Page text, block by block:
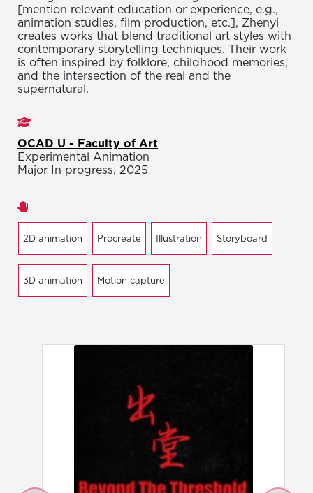
[mention relevant education or experience, e.g.,
animation studies, film production, etc.], Zhenyi
creates works that blend traditional art styles with
contemporary storytelling techniques. Their work
is often inspired by folklore, childhood memories,
and the intersection of the real and the
supernatural.
OCAD U - Faculty of Art
Experimental Animation
Major In progress, 2025
2D animation Procreate Illustration Storyboard
3D animation Motion capture